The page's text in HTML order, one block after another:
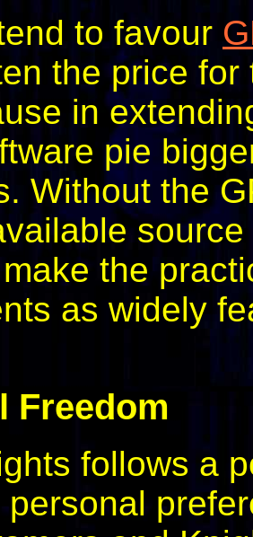
to favour
the price
in
pie
Without the
make the
as widely
Freedom
follows a
personal